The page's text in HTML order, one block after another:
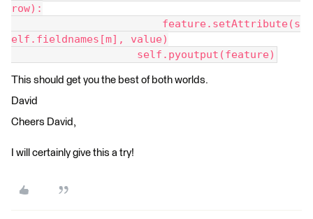
row):
feature.setAttribute(s
elf.fieldnames[m], value)
self.pyoutput(feature)
This should get you the best of both worlds.
David
Cheers David,
I will certainly give this a try!